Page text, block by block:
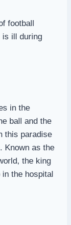
football
is ill during
in the
ball and the
this paradise
Known as the
the king
the hospital